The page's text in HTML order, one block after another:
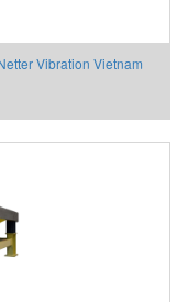
Vibration Vietnam